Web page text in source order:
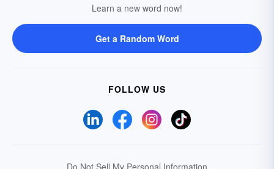
Learn a new word now!
Get a Random Word
FOLLOW US
Do Not Sell My Personal Information